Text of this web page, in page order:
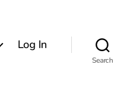
Log In
Search